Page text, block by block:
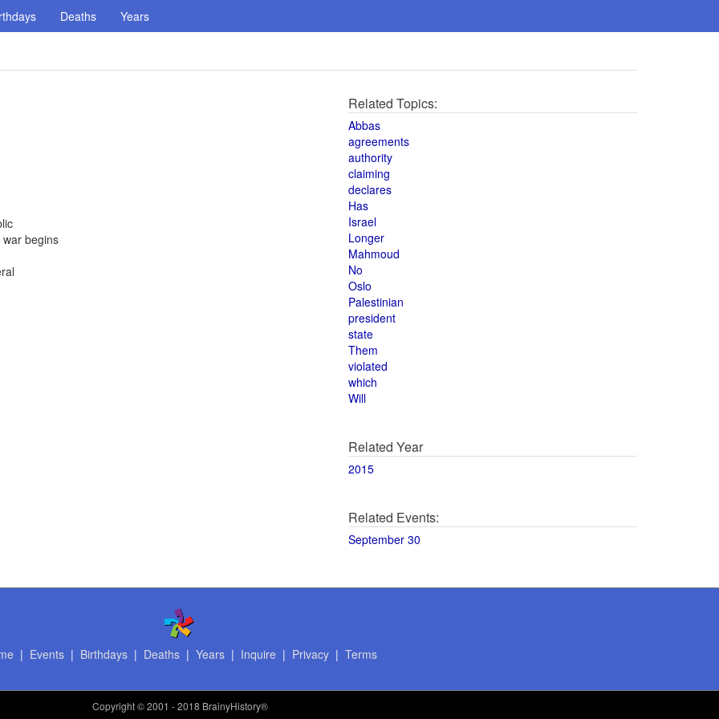
Deaths Years
begins
Related Topics:
Abbas
agreements
authority
claiming
declares
Has
Israel
Longer
Mahmoud
No
Oslo
Palestinian
president
state
Them
violated
which
Will
Related Year
2015
Related Events:
September 30
| Events| Birthdays| Deaths| Years| Inquire | Privacy| Terms
Copyright© 2001 - 2018 BrainyHistory®